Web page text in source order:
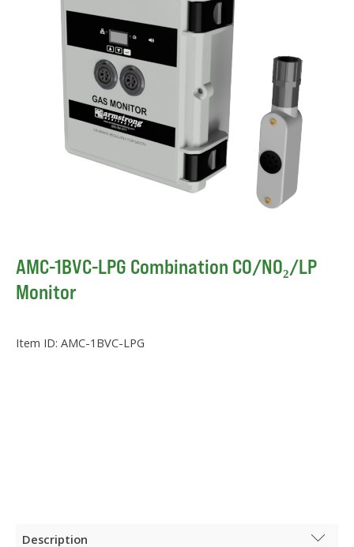
AMC-1BVC-LPG Combination CO/NO₂/LP
Monitor
Item ID: AMC-1BVC-LPG
Description